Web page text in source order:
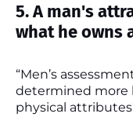
5. A man's
what he owns
“Men’s
determined more
physical